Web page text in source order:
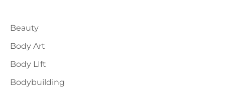
c
h
f
Beauty
Body Art
Body LIft
Bodybuilding